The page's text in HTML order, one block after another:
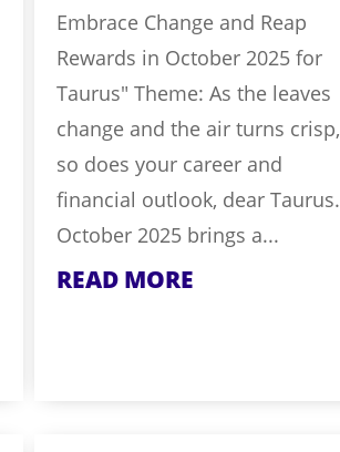
Embrace Change and Reap
Rewards in October 2025 for
Taurus" Theme: As the leaves
change and the air turns crisp,
so does your career and
financial outlook, dear Taurus.
October 2025 brings a...
READ MORE